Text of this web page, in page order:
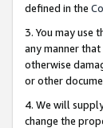
defined in the
3. You may use
any manner
otherwise
or other
4. We will
change the